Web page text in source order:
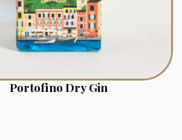
Portofino Dry Gin